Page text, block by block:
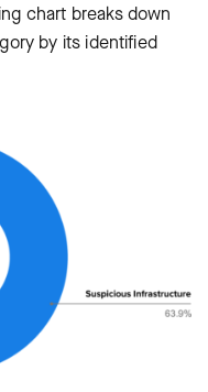
chart breaks down
by its identified